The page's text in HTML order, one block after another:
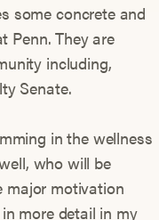
some concrete and
Penn. They are
including,
Senate.
in the wellness
who will be
major motivation
more detail in my